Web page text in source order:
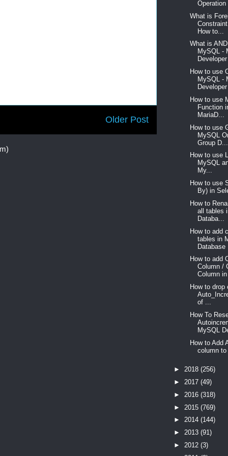
Older Post
What is
How to...
What is
MySQL -
How to use
MySQL -
How to use
Function
MariaD...
How to use
MySQL
Group D...
How to use
MySQL
My...
How to use
By) in
How to
all tables
Databa...
How to add
tables in
Database
How to add
Column /
Column
How to drop
of ...
How To
MySQL
How to Add
column
► 2018 (256)
► 2017 (49)
► 2016 (318)
► 2015 (769)
► 2014 (144)
► 2013 (91)
► 2012 (3)